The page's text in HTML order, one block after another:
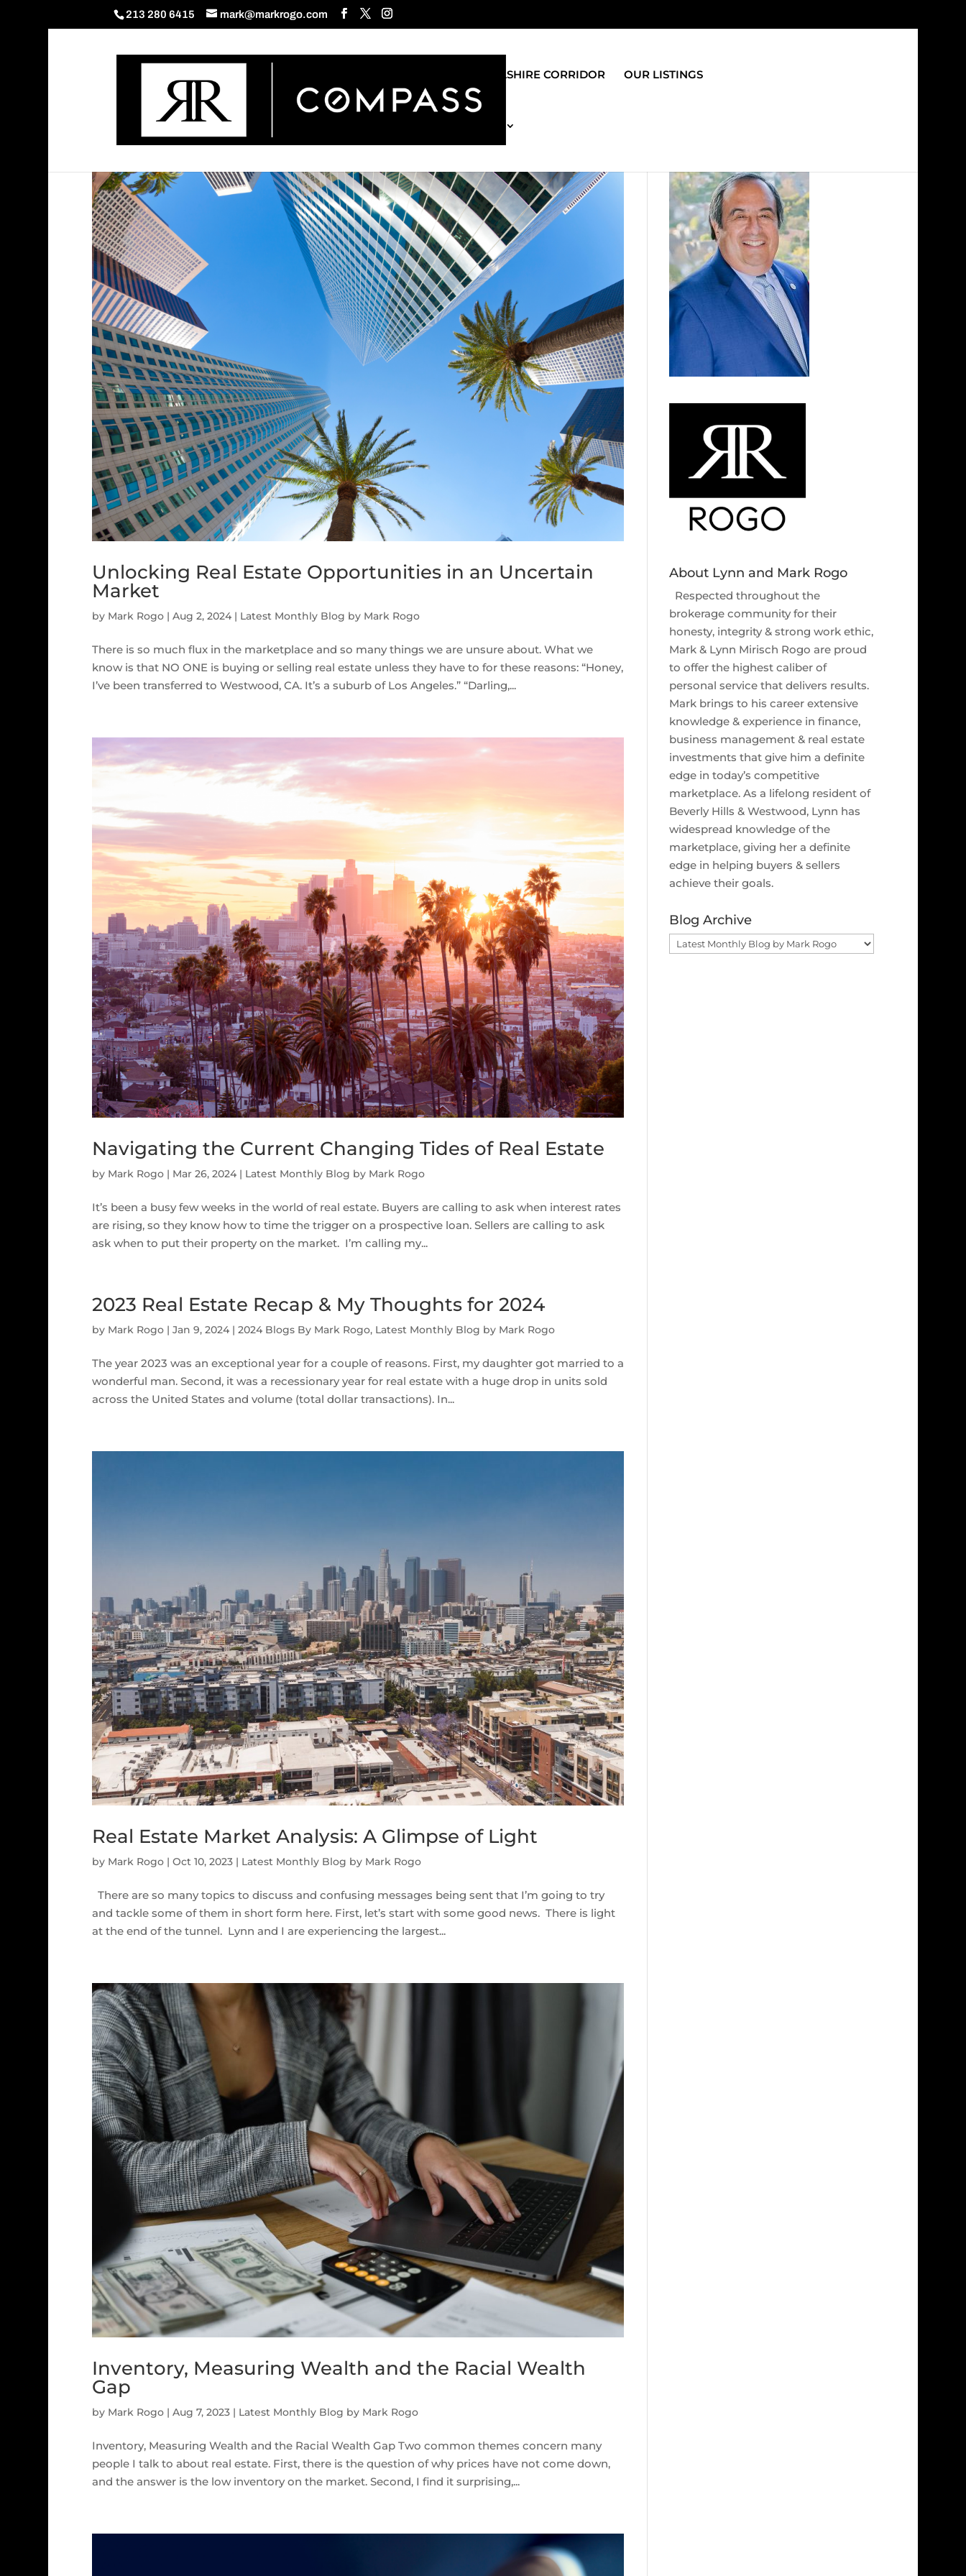
213 280 6415 mark@markrogo.com
WILSHIRE CORRIDOR OUR LISTINGS
Unlocking Real Estate Opportunities in an Uncertain
Market
by Mark Rogo| Aug 2, 2024| Latest Monthly Blog by Mark Rogo
There is so much flux in the marketplace and so many things we are unsure about. What we
know is that NO ONE is buying or selling real estate unless they have to for these reasons: “Honey,
I’ve been transferred to Westwood, CA. It’s a suburb of Los Angeles.” “Darling,...
Navigating the Current Changing Tides of Real Estate
by Mark Rogo| Mar 26, 2024| Latest Monthly Blog by Mark Rogo
It’s been a busy few weeks in the world of real estate. Buyers are calling to ask when interest rates
are rising, so they know how to time the trigger on a prospective loan. Sellers are calling to ask
ask when to put their property on the market. I’m calling my...
2023 Real Estate Recap & My Thoughts for 2024
by Mark Rogo| Jan 9, 2024| 2024 Blogs By Mark Rogo, Latest Monthly Blog by Mark Rogo
The year 2023 was an exceptional year for a couple of reasons. First, my daughter got married to a
wonderful man. Second, it was a recessionary year for real estate with a huge drop in units sold
across the United States and volume (total dollar transactions). In...
Real Estate Market Analysis: A Glimpse of Light
by Mark Rogo| Oct 10, 2023| Latest Monthly Blog by Mark Rogo
There are so many topics to discuss and confusing messages being sent that I’m going to try
and tackle some of them in short form here. First, let’s start with some good news. There is light
at the end of the tunnel. Lynn and I are experiencing the largest...
Inventory, Measuring Wealth and the Racial Wealth
Gap
by Mark Rogo| Aug 7, 2023| Latest Monthly Blog by Mark Rogo
Inventory, Measuring Wealth and the Racial Wealth Gap Two common themes concern many
people I talk to about real estate. First, there is the question of why prices have not come down,
and the answer is the low inventory on the market. Second, I find it surprising,...
About Lynn and Mark Rogo
Respected throughout the
brokerage community for their
honesty, integrity & strong work ethic,
Mark & Lynn Mirisch Rogo are proud
to offer the highest caliber of
personal service that delivers results.
Mark brings to his career extensive
knowledge & experience in finance,
business management & real estate
investments that give him a definite
edge in today’s competitive
marketplace. As a lifelong resident of
Beverly Hills & Westwood, Lynn has
widespread knowledge of the
marketplace, giving her a definite
edge in helping buyers & sellers
achieve their goals.
Blog Archive
Blog